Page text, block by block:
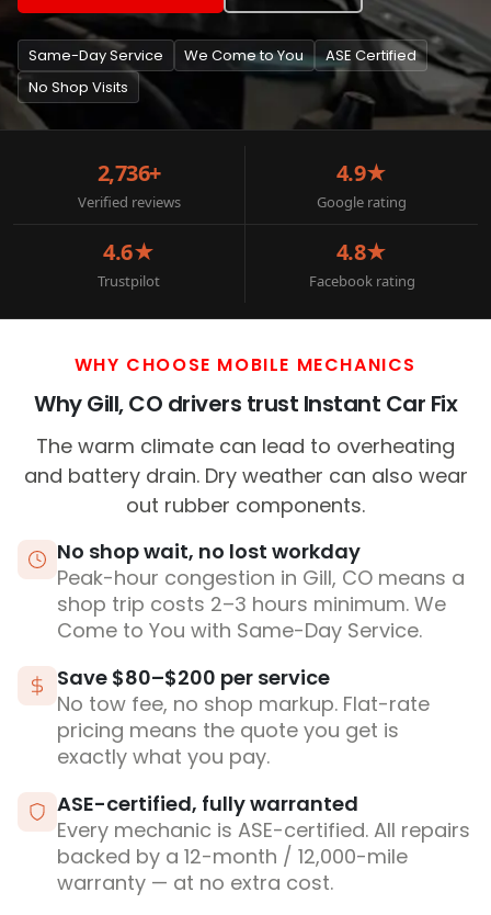
Same-Day Service We Come to You
ASE Certified
No Shop Visits
2,736+
Verified reviews
4.9★
Google rating
4.6★
Trustpilot
4.8★
Facebook rating
WHY CHOOSE MOBILE MECHANICS
Why Gill, CO drivers trust Instant Car Fix
The warm climate can lead to overheating
and battery drain. Dry weather can also wear
out rubber components.
No shop wait, no lost workday
Peak-hour congestion in Gill, CO means a
shop trip costs 2–3 hours minimum. We
Come to You with Same-Day Service.
Save $80–$200 per service
No tow fee, no shop markup. Flat-rate
pricing means the quote you get is
exactly what you pay.
ASE-certified, fully warranted
Every mechanic is ASE-certified. All repairs
backed by a 12-month / 12,000-mile
warranty — at no extra cost.